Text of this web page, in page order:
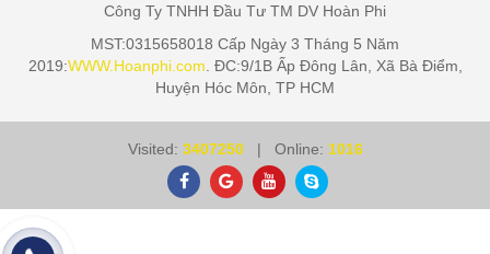
Công Ty TNHH Đầu Tư TM DV Hoàn Phi
MST:0315658018 Cấp Ngày 3 Tháng 5 Năm
2019:WWW.Hoanphi.com. ĐC:9/1B Ấp Đông Lân, Xã Bà Điểm,
Huyện Hóc Môn, TP HCM
Visited: 3407250| Online: 1016